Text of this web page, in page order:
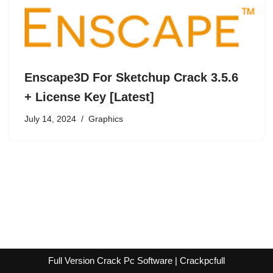
Enscape3D For Sketchup Crack 3.5.6
+ License Key [Latest]
July 14, 2024 Graphics
Full Version Crack Pc Software | Crackpcfull